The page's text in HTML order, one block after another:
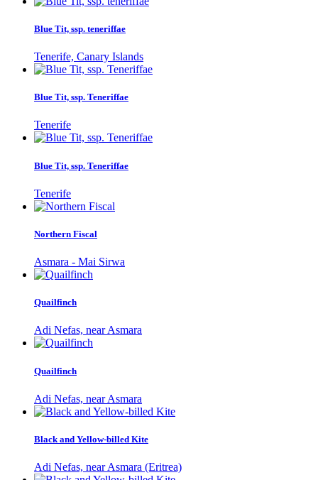
Blue Tit, ssp. teneriffae
Tenerife, Canary Islands
Blue Tit, ssp. Teneriffae
Tenerife
Blue Tit, ssp. Teneriffae
Tenerife
Northern Fiscal
Asmara - Mai Sirwa
Quailfinch
Adi Nefas, near Asmara
Quailfinch
Adi Nefas, near Asmara
Black and Yellow-billed Kite
Adi Nefas, near Asmara (Eritrea)